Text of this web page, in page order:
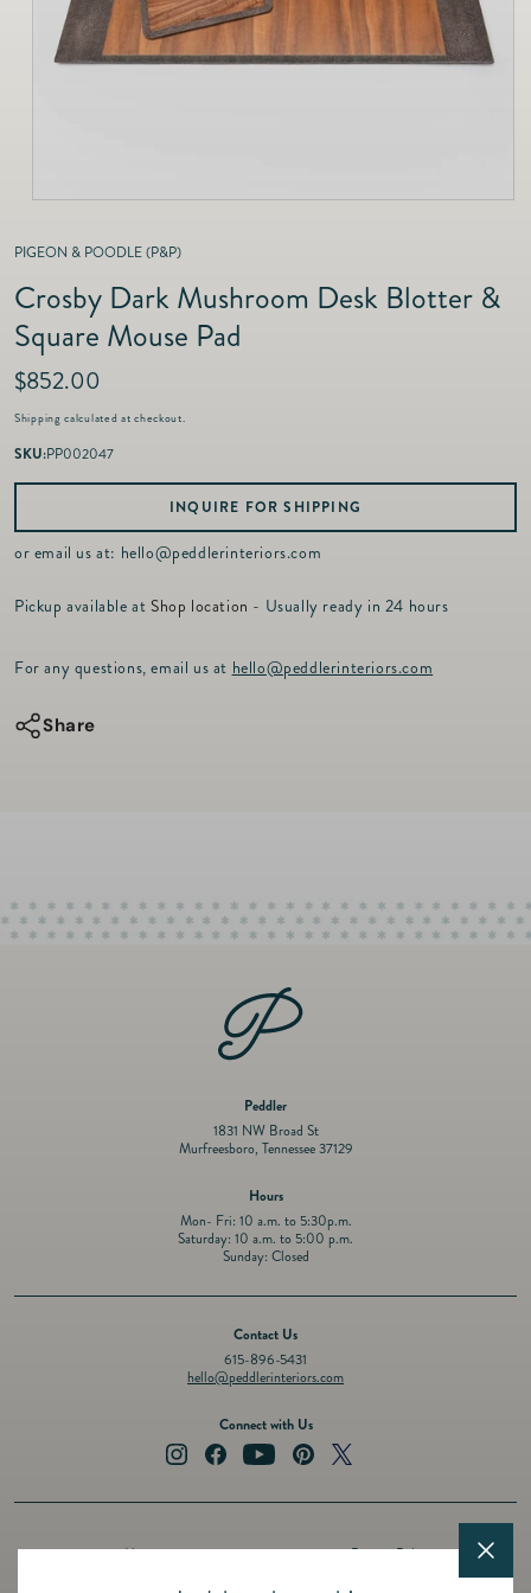
Fine Jewelry
Decor
e
PIGEON & POODLE (P&P)
Crosby Dark Mushroom Desk Blotter &
Square Mouse Pad
R
e
g
u
l
r
p
i
c
$852.00
Shipping calculated at checkout.
SKU:PP002047
INQUIRE FOR SHIPPING
or email us at: hello@peddlerinteriors.com
Pickup available at Shop location - Usually ready in 24 hours
For any questions, email us at hello@peddlerinteriors.com
Share
Peddler
1831 NW Broad St
Murfreesboro, Tennessee 37129
Hours
Mon- Fri: 10 a.m. to 5:30p.m.
Saturday: 10 a.m. to 5:00 p.m.
Sunday: Closed
Contact Us
615-896-5431
hello@peddlerinteriors.com
Connect with Us
InstagramFacebookYouTubePinterestTwitter
About
Privacy Policy